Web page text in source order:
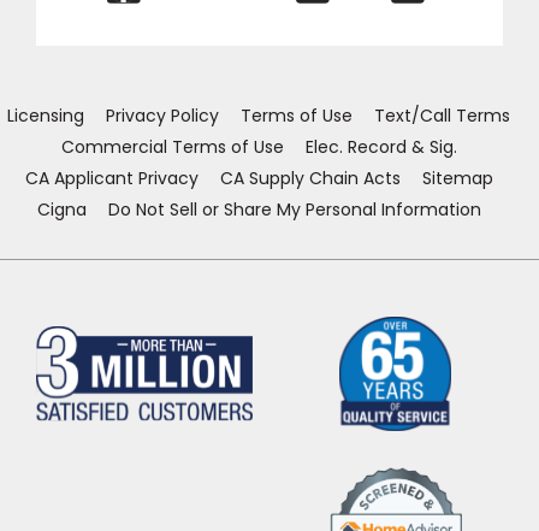
Licensing Privacy Policy Terms of Use
Text/Call Terms
Commercial Terms of Use
Elec. Record & Sig.
CA Applicant Privacy
CA Supply Chain Acts
Sitemap
Cigna
Do Not Sell or Share My Personal Information